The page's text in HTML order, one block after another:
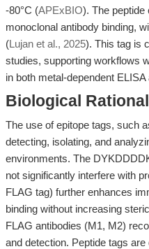
-80°C (APExBIO). The
monoclonal antibody binding,
(Lujan et al., 2025). This tag is
studies, supporting workflows
in both metal-dependent
Biological
The use of epitope tags, such
detecting, isolating, and
environments. The
not significantly interfere with
FLAG tag) further enhances
binding without increasing
FLAG antibodies (M1, M2)
and detection. Peptide tags